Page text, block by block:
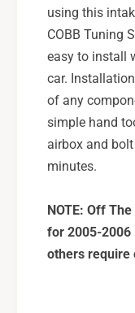
using this
COBB Tuning
easy to install
car.
of any
simple hand
airbox and
minutes.
NOTE: Off
for 2005-2006
others require